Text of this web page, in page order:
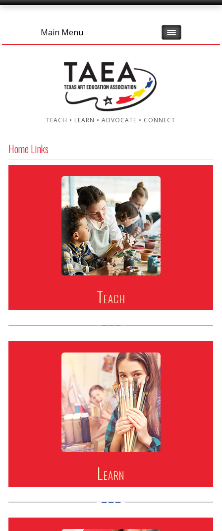
Main Menu
TEACH • LEARN • ADVOCATE • CONNECT
Home Links
Teach
Learn